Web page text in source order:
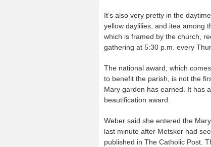
It’s also very pretty in the
yellow daylilies, and itea
which is framed by the church,
gathering at 5:30 p.m. every
The national award, which
to benefit the parish, is not the
Mary garden has earned. It has
beautification award.
Weber said she entered the
last minute after Metsker had
published in The Catholic Post.